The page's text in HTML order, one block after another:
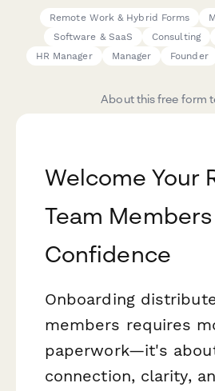
Remote Work & Hybrid Forms
Software & SaaS
Consulting
HR Manager
Manager Founder
About this free form
Welcome Your
Team
Confidence
Onboarding
members requires
paperwork—it's
connection, clarity,